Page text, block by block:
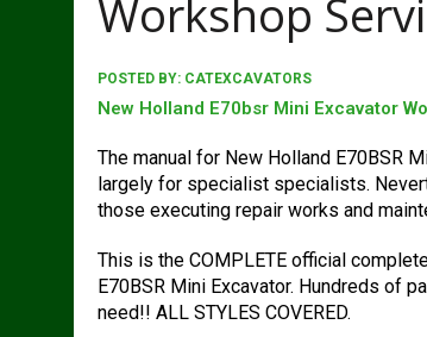
Workshop
POSTED BY: CATEXCAVATORS
New Holland E70bsr Mini Excavator
The manual for New Holland E70BSR
largely for specialist specialists.
those executing repair works and
This is the COMPLETE official
E70BSR Mini Excavator. Hundreds of
need!! ALL STYLES COVERED.